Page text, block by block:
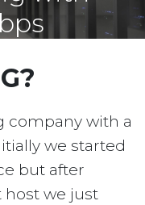
company with a
we started
but after
we just